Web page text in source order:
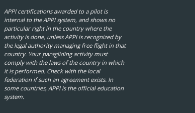
APPI certifications awarded to a pilot is
internal to the APPI system, and shows no
particular right in the country where the
activity is done, unless APPI is recognized by
the legal authority managing free flight in that
country. Your paragliding activity must
comply with the laws of the country in which
it is performed. Check with the local
federation if such an agreement exists. In
some countries, APPI is the official education
system.